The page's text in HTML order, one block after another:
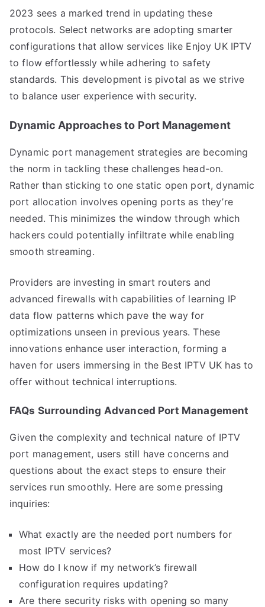
2023 sees a marked trend in updating these
protocols. Select networks are adopting smarter
configurations that allow services like Enjoy UK IPTV
to flow effortlessly while adhering to safety
standards. This development is pivotal as we strive
to balance user experience with security.
Dynamic Approaches to Port Management
Dynamic port management strategies are becoming
the norm in tackling these challenges head-on.
Rather than sticking to one static open port, dynamic
port allocation involves opening ports as they’re
needed. This minimizes the window through which
hackers could potentially infiltrate while enabling
smooth streaming.
Providers are investing in smart routers and
advanced firewalls with capabilities of learning IP
data flow patterns which pave the way for
optimizations unseen in previous years. These
innovations enhance user interaction, forming a
haven for users immersing in the Best IPTV UK has to
offer without technical interruptions.
FAQs Surrounding Advanced Port Management
Given the complexity and technical nature of IPTV
port management, users still have concerns and
questions about the exact steps to ensure their
services run smoothly. Here are some pressing
inquiries:
What exactly are the needed port numbers for
most IPTV services?
How do I know if my network’s firewall
configuration requires updating?
Are there security risks with opening so many